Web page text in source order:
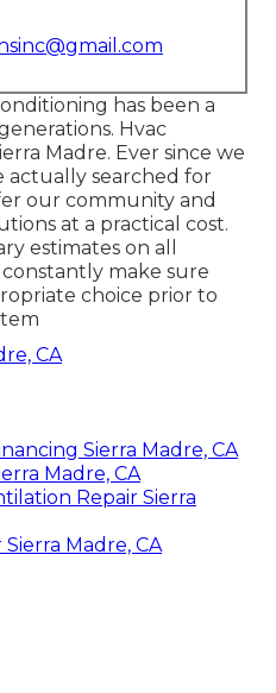
has been a
Hvac
Madre. Ever since we
actually searched for
our community and
at a practical cost.
estimates on all
make sure
choice prior to
CA
Sierra Madre, CA
Madre, CA
Repair Sierra
Madre, CA